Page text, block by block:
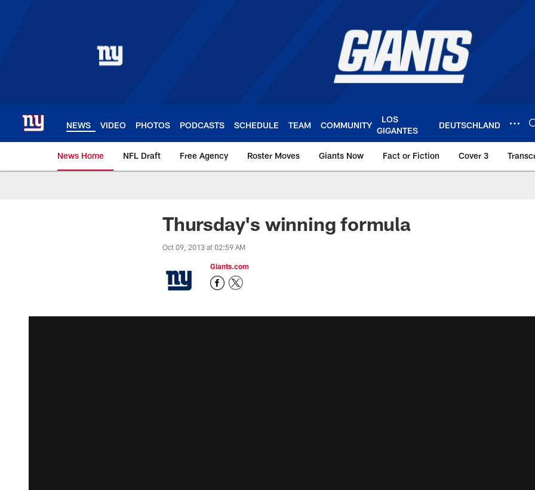
NEWS VIDEO PHOTOS PODCASTS SCHEDULE TEAM COMMUNITY
LOS
GIGANTES
DEUTSCHLAND
News Home NFL Draft Free Agency Roster Moves Giants Now Fact or Fiction Cover 3
Giants News | New York Giants –
Thursday's winning formula
Oct 09, 2013 at 02:59 AM
Giants.com